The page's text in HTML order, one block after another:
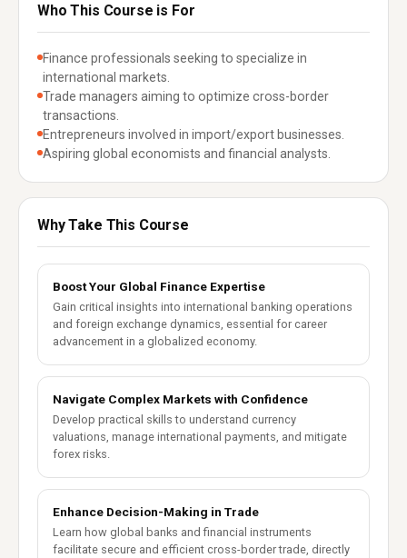
Who This Course is For
Finance professionals seeking to specialize in
international markets.
Trade managers aiming to optimize cross-border
transactions.
Entrepreneurs involved in import/export businesses.
Aspiring global economists and financial analysts.
Why Take This Course
Boost Your Global Finance Expertise
Gain critical insights into international banking operations
and foreign exchange dynamics, essential for career
advancement in a globalized economy.
Navigate Complex Markets with Confidence
Develop practical skills to understand currency
valuations, manage international payments, and mitigate
forex risks.
Enhance Decision-Making in Trade
Learn how global banks and financial instruments
facilitate secure and efficient cross-border trade, directly